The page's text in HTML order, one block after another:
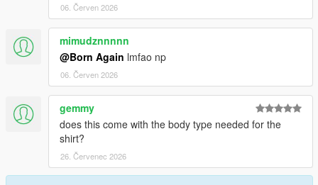
06. Červen 2026
mimudznnnnn
@Born Again lmfao np
06. Červen 2026
gemmy
does this come with the body type needed for the
shirt?
26. Červenec 2026